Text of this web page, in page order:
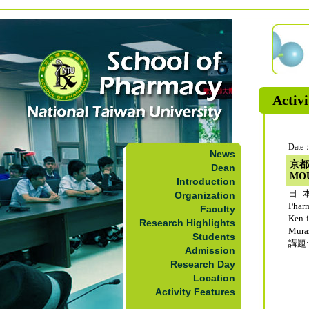
News
Dean
Introduction
Organization
Faculty
Research Highlights
Students
Admission
Research Day
Location
Activity Features
Date
京
日
講題